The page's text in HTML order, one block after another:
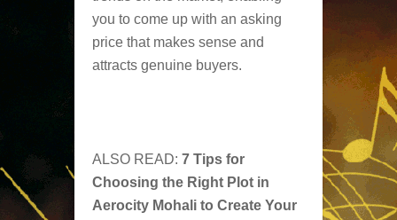
you to come up with an asking
price that makes sense and
attracts genuine buyers.
ALSO READ: 7 Tips for
Choosing the Right Plot in
Aerocity Mohali to Create Your